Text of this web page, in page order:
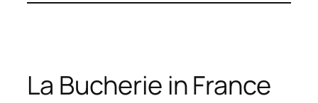
La Bucherie in France